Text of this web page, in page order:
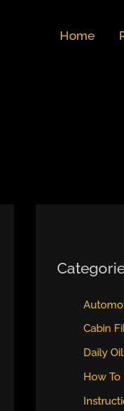
Home
Cabin
Daily
How To